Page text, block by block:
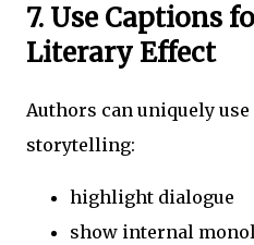
7. Use Captions
Literary Effect
Authors can uniquely
storytelling:
highlight dialogue
show internal